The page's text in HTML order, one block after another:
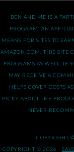
BEN AND ME IS A
PROGRAM, AN
MEANS FOR SITES TO
AMAZON.COM. THIS SITE
PROGRAMS AS WELL. IF
MAY RECEIVE A
HELPS COVER COSTS
PICKY ABOUT THE
NEVER
COPYRIGHT
COPYRIGHT © 2026 ·